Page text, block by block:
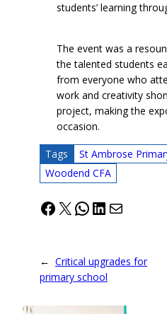
students’ learning
The event was a
the talented students
from everyone who
work and creativity
project, making the
occasion.
Tags St Ambrose
Woodend CFA
Facebook
X WhatsApp
LinkedIn
Mail
← Critical upgrades for
primary school